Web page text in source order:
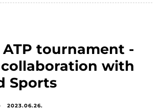
tournament -
with
Sports
2023.06.26.